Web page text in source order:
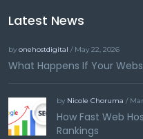
Latest News
by onehostdigital / May 22, 2026
What Happens If Your
by Nicole Choruma /
How Fast Web
Rankings